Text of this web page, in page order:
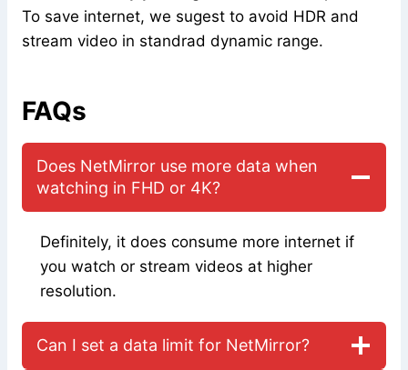
To save internet, we sugest to avoid HDR and
stream video in standrad dynamic range.
FAQs
Does NetMirror use more data when
watching in FHD or 4K?
Definitely, it does consume more internet if
you watch or stream videos at higher
resolution.
Can I set a data limit for NetMirror?